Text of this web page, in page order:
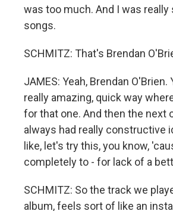
was too much. And I was
songs.
SCHMITZ: That's Brendan
JAMES: Yeah, Brendan
really amazing, quick way
for that one. And then the next
always had really constructive
like, let's try this, you know,
completely to - for lack of a
SCHMITZ: So the track we
album, feels sort of like an